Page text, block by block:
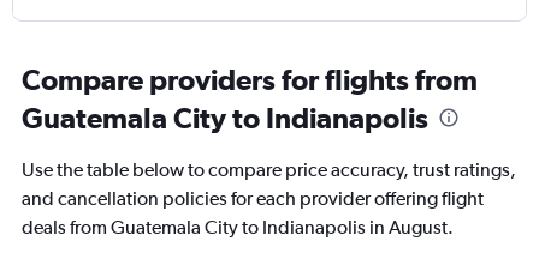
Compare providers for flights from
Guatemala City to Indianapolis
Use the table below to compare price accuracy, trust ratings,
and cancellation policies for each provider offering flight
deals from Guatemala City to Indianapolis in August.